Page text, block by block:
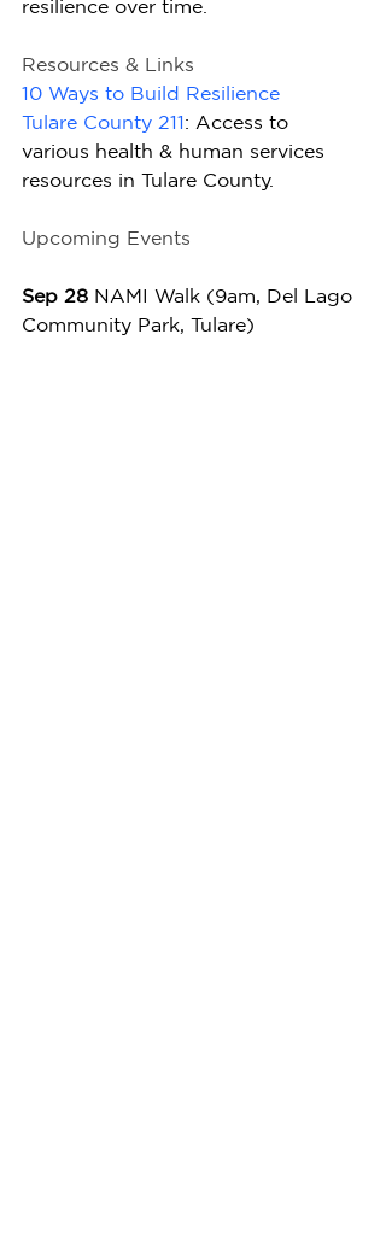
resilience over time.
Resources & Links
10 Ways to Build Resilience
Tulare County 211: Access to
various health & human services
resources in Tulare County.
Upcoming Events
Sep 28 NAMI Walk (9am, Del Lago
Community Park, Tulare)